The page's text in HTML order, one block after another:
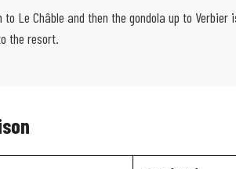
Le Châble and then the gondola up to
the resort.